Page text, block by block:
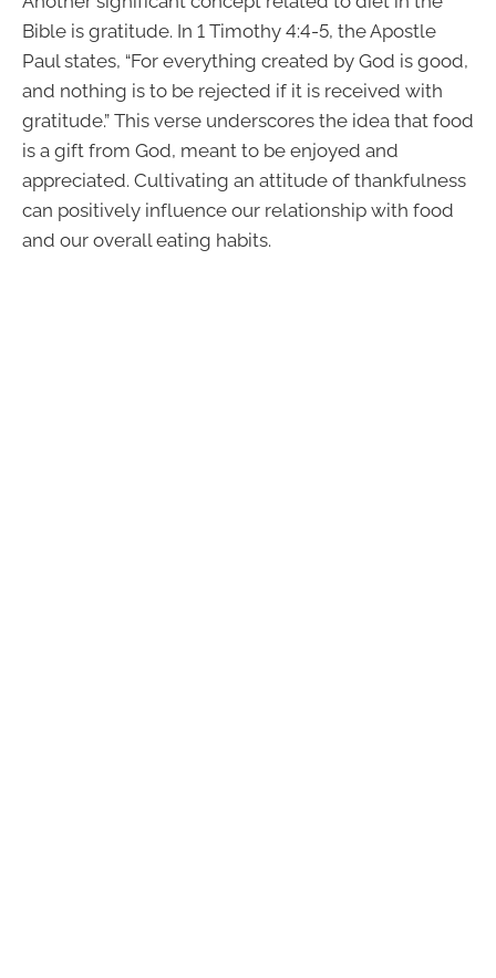
Bible is gratitude. In 1 Timothy 4:4-5, the Apostle
Paul states, “For everything created by God is good,
and nothing is to be rejected if it is received with
gratitude.” This verse underscores the idea that food
is a gift from God, meant to be enjoyed and
appreciated. Cultivating an attitude of thankfulness
can positively influence our relationship with food
and our overall eating habits.